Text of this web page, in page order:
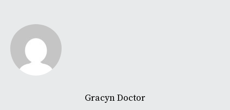
Gracyn Doctor